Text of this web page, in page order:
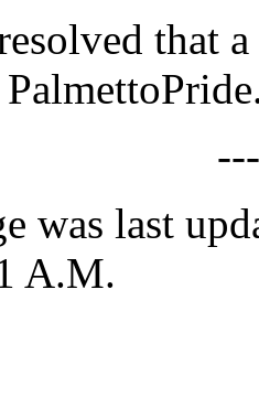
that
was last
A.M.